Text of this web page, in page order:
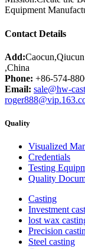
Equipment
Contact Details
Add:
,China
Phone: +86-574-
Email: sale@hw-
Quality
Visualized
Credentials
Testing
Quality
Casting
Investment
lost wax
Precision
Steel casting